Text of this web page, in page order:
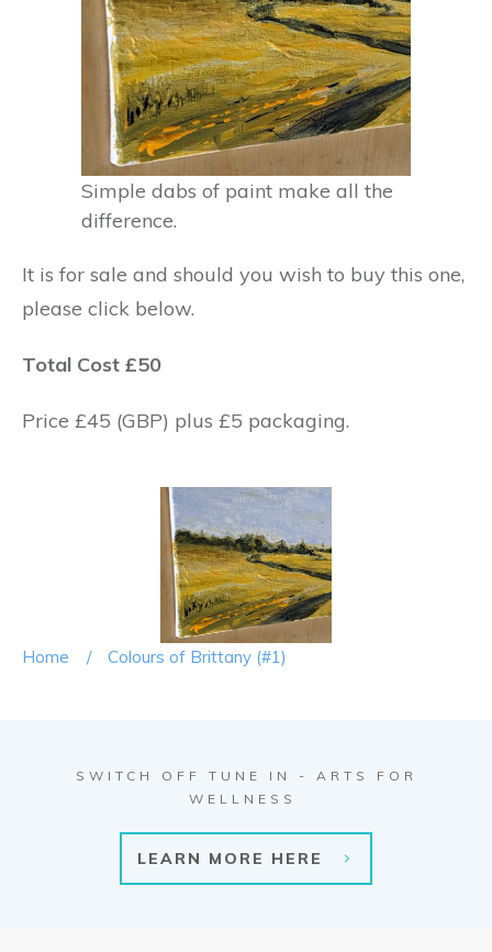
Simple dabs of paint make all the
difference.
It is for sale and should you wish to buy this one,
please click below.
Total Cost £50
Price £45 (GBP) plus £5 packaging.
Home / Colours of Brittany (#1)
SWITCH OFF TUNE IN - ARTS FOR
WELLNESS
LEARN MORE HERE